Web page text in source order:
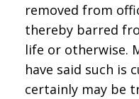
removed from
thereby barred
life or otherwise.
have said such is
certainly may be